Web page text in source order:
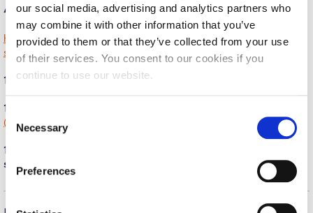
our social media, advertising and analytics partners who
may combine it with other information that you’ve
provided to them or that they’ve collected from your use
of their services. You consent to our cookies if you
continue to use our website.
C
o
n
s
Necessary
Preferences
International Student Guide
Life on Campus
Livestream
PLANNED GIVING
Athletic Scholarships
https://www.acg.edu/current-students/athletics/athletic-
scholarships/
13. Does Deree offer athletic scholarships?
14. For how many years are athletic scholarships awarded?
(show)
15. Are there additional athletic scholarships available for other
sports?